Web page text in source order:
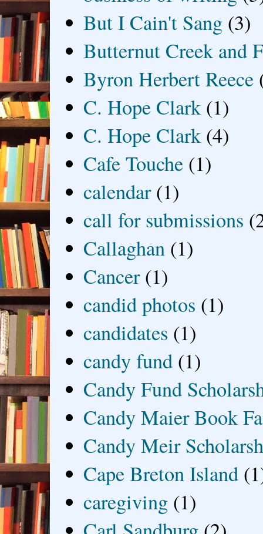
But I Cain't Sang (3)
Butternut Creek and
Byron Herbert Reece
C. Hope Clark (1)
C. Hope Clark (4)
Cafe Touche (1)
calendar (1)
call for submissions
Callaghan (1)
Cancer (1)
candid photos (1)
candidates (1)
candy fund (1)
Candy Fund
Candy Maier Book
Candy Meir
Cape Breton Island
caregiving (1)